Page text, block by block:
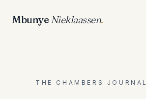
Mbunye Nieklaassen.
THE CHAMBERS JOURNAL